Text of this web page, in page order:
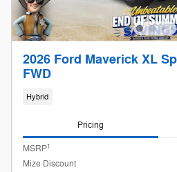
2026 Ford Maverick XL
FWD
Hybrid
Pricing
MSRP1
Mize Discount